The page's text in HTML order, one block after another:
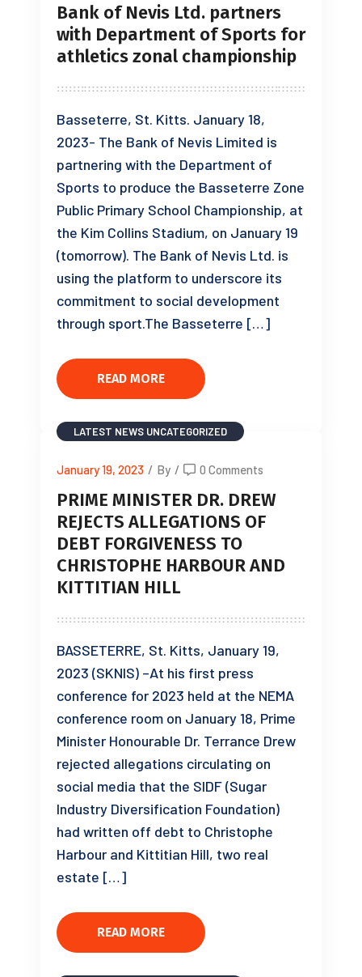
Bank of Nevis Ltd. partners
with Department of Sports for
athletics zonal championship
Basseterre, St. Kitts. January 18,
2023- The Bank of Nevis Limited is
partnering with the Department of
Sports to produce the Basseterre Zone
Public Primary School Championship, at
the Kim Collins Stadium, on January 19
(tomorrow). The Bank of Nevis Ltd. is
using the platform to underscore its
commitment to social development
through sport.The Basseterre […]
READ MORE
LATEST NEWS UNCATEGORIZED
January 19, 2023 / By / 0 Comments
PRIME MINISTER DR. DREW
REJECTS ALLEGATIONS OF
DEBT FORGIVENESS TO
CHRISTOPHE HARBOUR AND
KITTITIAN HILL
BASSETERRE, St. Kitts, January 19,
2023 (SKNIS) –At his first press
conference for 2023 held at the NEMA
conference room on January 18, Prime
Minister Honourable Dr. Terrance Drew
rejected allegations circulating on
social media that the SIDF (Sugar
Industry Diversification Foundation)
had written off debt to Christophe
Harbour and Kittitian Hill, two real
estate […]
READ MORE